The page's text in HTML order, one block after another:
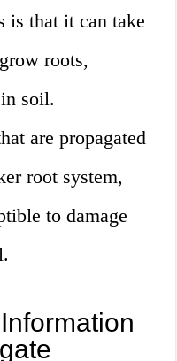
is that it can take
roots,
soil.
are propagated
root system,
to damage